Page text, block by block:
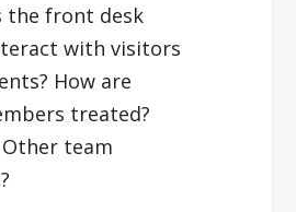
the front desk
with visitors
How are
treated?
team